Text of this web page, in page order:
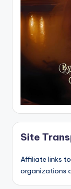
Site
Affiliate links
organizations